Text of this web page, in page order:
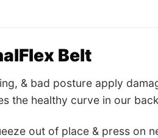
Belt
& bad posture apply
the healthy curve in our
out of place & press on